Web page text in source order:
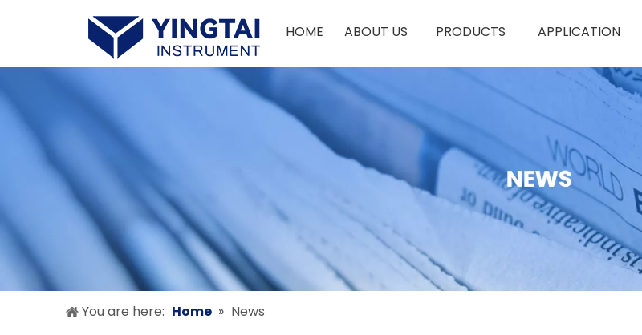
HOME ABOUT US PRODUCTS APPLICATION
You are here: Home » News